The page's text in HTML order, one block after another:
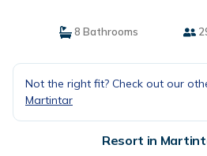
8 Bathrooms
Not the right fit? Check out our
Martintar
Resort in